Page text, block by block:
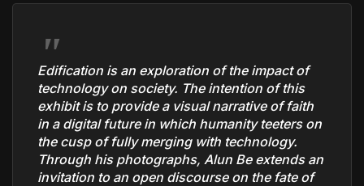
Edification is an exploration of the impact of
technology on society. The intention of this
exhibit is to provide a visual narrative of faith
in a digital future in which humanity teeters on
the cusp of fully merging with technology.
Through his photographs, Alun Be extends an
invitation to an open discourse on the fate of